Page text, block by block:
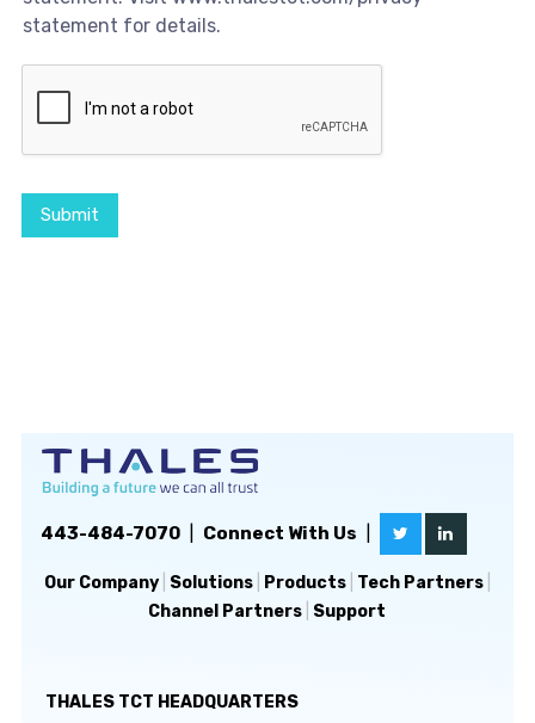
statement for details.
Submit
443-484-7070| Connect With Us
Our Company| Solutions| Products| Tech Partners|
Channel Partners Support
THALES TCT HEADQUARTERS